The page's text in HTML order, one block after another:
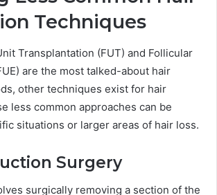
Techniques
Transplantation (FUT) and Follicular
are the most talked-about hair
other techniques exist for hair
less common approaches can be
situations or larger areas of hair loss.
Surgery
surgically removing a section of the